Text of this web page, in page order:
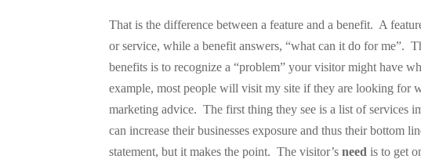
That is the difference between a feature and a benefit. A
or service, while a benefit answers, “what can it do for me”.
benefits is to recognize a “problem” your visitor might have
example, most people will visit my site if they are looking for
marketing advice. The first thing they see is a list of services
can increase their businesses exposure and thus their bottom
statement, but it makes the point. The visitor’sneed is to get